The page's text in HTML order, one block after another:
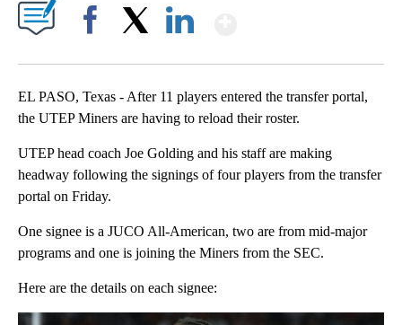
EL PASO, Texas - After 11 players entered the transfer portal,
the UTEP Miners are having to reload their roster.
UTEP head coach Joe Golding and his staff are making
headway following the signings of four players from the transfer
portal on Friday.
One signee is a JUCO All-American, two are from mid-major
programs and one is joining the Miners from the SEC.
Here are the details on each signee: